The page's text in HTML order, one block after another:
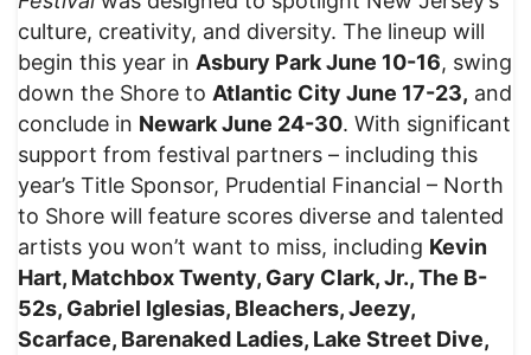
culture, creativity, and diversity. The lineup will
begin this year in Asbury Park June 10-16, swing
down the Shore to Atlantic City June 17-23, and
conclude in Newark June 24-30. With significant
support from festival partners – including this
year’s Title Sponsor, Prudential Financial – North
to Shore will feature scores diverse and talented
artists you won’t want to miss, including Kevin
Hart, Matchbox Twenty, Gary Clark, Jr., The B-
52s, Gabriel Iglesias, Bleachers, Jeezy,
Scarface, Barenaked Ladies, Lake Street Dive,